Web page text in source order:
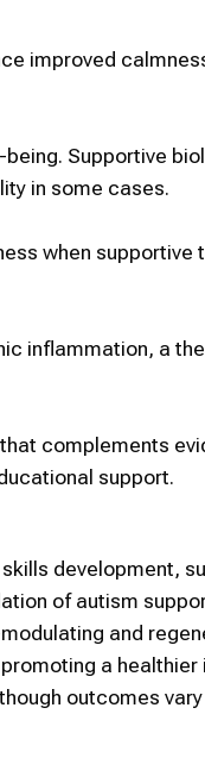
improved
Supportive
in some cases.
when supportive
inflammation, a
complements
support.
development,
of autism
and
a healthier
outcomes